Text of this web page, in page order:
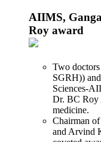
AIIMS,
Roy award
Two
SGRH))
Sciences-
Dr. BC Roy
medicine.
Chairman
and Arvind